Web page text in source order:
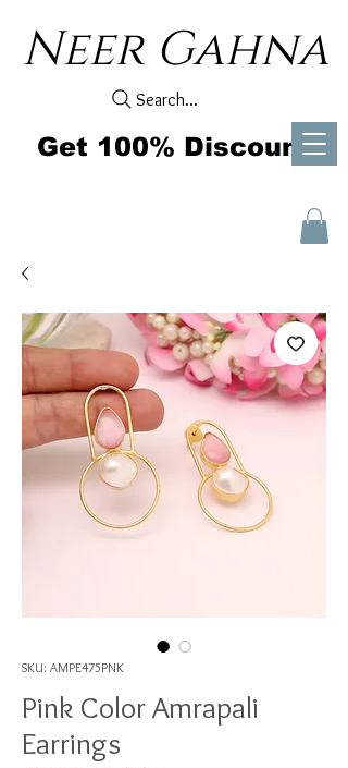
Neer Gahna
Search...
Get 100% Discount
SKU: AMPE475PNK
Pink Color Amrapali
Earrings